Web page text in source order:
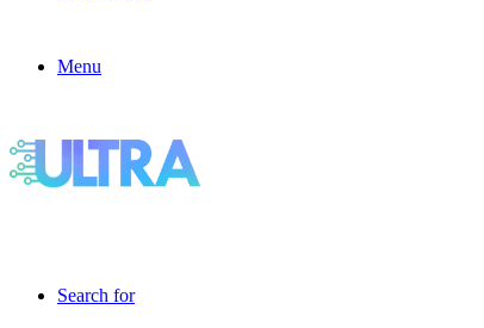
Menu
Search for